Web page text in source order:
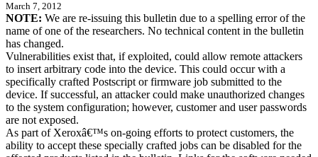
March 7, 2012
NOTE: We are re-issuing this bulletin due to a spelling error of the
name of one of the researchers. No technical content in the bulletin
has changed.
Vulnerabilities exist that, if exploited, could allow remote attackers
to insert arbitrary code into the device. This could occur with a
specifically crafted Postscript or firmware job submitted to the
device. If successful, an attacker could make unauthorized changes
to the system configuration; however, customer and user passwords
are not exposed.
As part of Xeroxâ€™s on-going efforts to protect customers, the
ability to accept these specially crafted jobs can be disabled for the